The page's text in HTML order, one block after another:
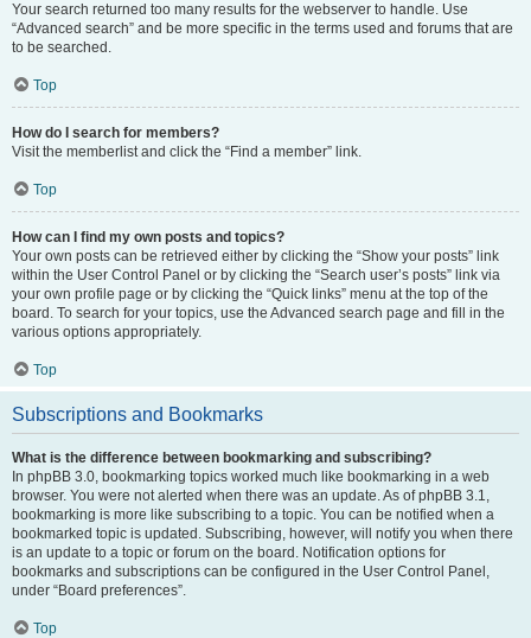
Your search returned too many results for the webserver to handle. Use
“Advanced search” and be more specific in the terms used and forums that are
to be searched.
Top
How do I search for members?
Visit the memberlist and click the “Find a member” link.
Top
How can I find my own posts and topics?
Your own posts can be retrieved either by clicking the “Show your posts” link
within the User Control Panel or by clicking the “Search user’s posts” link via
your own profile page or by clicking the “Quick links” menu at the top of the
board. To search for your topics, use the Advanced search page and fill in the
various options appropriately.
Top
Subscriptions and Bookmarks
What is the difference between bookmarking and subscribing?
In phpBB 3.0, bookmarking topics worked much like bookmarking in a web
browser. You were not alerted when there was an update. As of phpBB 3.1,
bookmarking is more like subscribing to a topic. You can be notified when a
bookmarked topic is updated. Subscribing, however, will notify you when there
is an update to a topic or forum on the board. Notification options for
bookmarks and subscriptions can be configured in the User Control Panel,
under “Board preferences”.
Top